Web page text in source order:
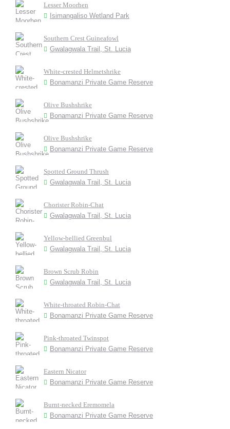
Lesser Moorhen
Isimangaliso Wetland Park
Southern Crest Guineafowl
Gwalagwala Trail, St. Lucia
White-crested Helmetshrike
Bonamanzi Private Game Reserve
Olive Bushshrike
Bonamanzi Private Game Reserve
Olive Bushshrike
Bonamanzi Private Game Reserve
Spotted Ground Thrush
Gwalagwala Trail, St. Lucia
Chorister Robin-Chat
Gwalagwala Trail, St. Lucia
Yellow-bellied Greenbul
Gwalagwala Trail, St. Lucia
Brown Scrub Robin
Gwalagwala Trail, St. Lucia
White-throated Robin-Chat
Bonamanzi Private Game Reserve
Pink-throated Twinspot
Bonamanzi Private Game Reserve
Eastern Nicator
Bonamanzi Private Game Reserve
Burnt-necked Eremomela
Bonamanzi Private Game Reserve